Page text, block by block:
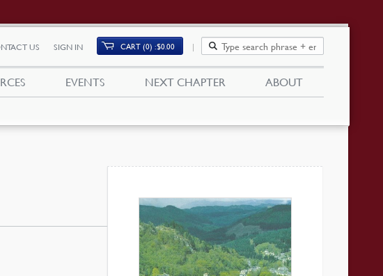
US SIGN IN CART (0) $0.00
EVENTS NEXT CHAPTER ABOUT